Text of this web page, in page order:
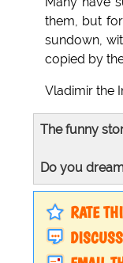
them, but
sundown,
copied by
Vladimir the
The funny
Do you
RATE